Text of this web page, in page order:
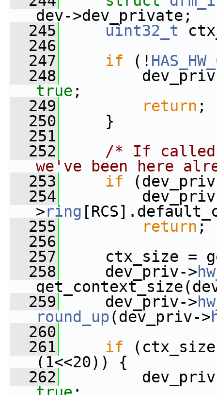
dev->dev_private;
  245
uint32_t
  246
  247
if (!
  248
dev_priv-
true ;
  249
return ;
  250
}
  251
  252
/* If called
we've been here
  253
if
  254
>ring
  255
return ;
  256
  257
ctx_size =
  258
dev_priv->
  259
dev_priv->
round_up(dev_priv->
  260
  261
if
(1<<20)) {
  262
dev_priv-